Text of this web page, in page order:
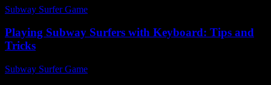
Subway Surfer Game
Playing Subway Surfers with Keyboard: Tips and
Tricks
Subway Surfer Game